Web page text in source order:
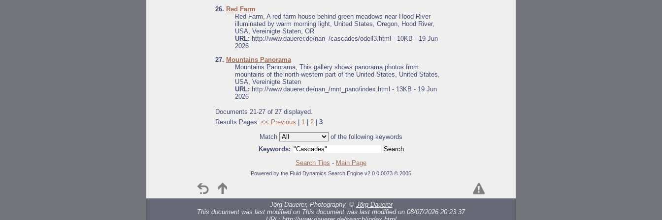
26. Red Farm
Red Farm, A red farm house behind green meadows near Hood River
illuminated by warm morning light, United States, Oregon, Hood River,
USA, Vereinigte Staten, OR
URL: http://www.dauerer.de/nan_/cascades/odell3.html - 10KB - 19 Jun
2026
27. Mountains Panorama
Mountains Panorama, This gallery shows panorama photos from
mountains of the north-western part of the United States, United States,
USA, Vereinigte Staten
URL: http://www.dauerer.de/nan_/mnt_pano/index.html - 13KB - 19 Jun
2026
Documents 21-27 of 27 displayed.
Results Pages: << Previous | 1 | 2 | 3
Match
of the following keywords
Keywords:
Search Tips - Main Page
Powered by the Fluid Dynamics Search Engine v2.0.0.0073 © 2005
Jörg Dauerer, Photography, © Jörg Dauerer
This document was last modified on This document was last modified on 08/07/2026 20:23:37